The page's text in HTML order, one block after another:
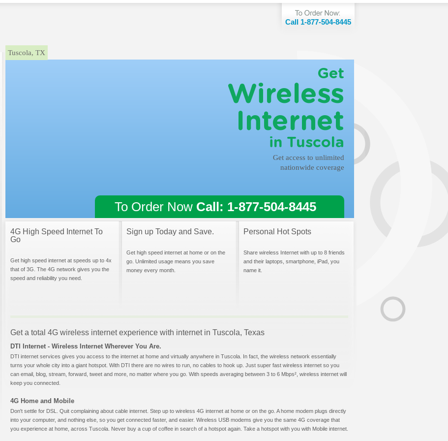
Call 1-877-504-8445
Tuscola, TX
Get
Wireless
Internet
in Tuscola
Get access to unlimited
nationwide coverage
To Order Now Call: 1-877-504-8445
4G High Speed Internet To
Go
Get high speed internet at speeds up to 4x
that of 3G. The 4G network gives you the
speed and reliability you need.
Sign up Today and Save.
Get high speed internet at home or on the
go. Unlimited usage means you save
money every month.
Personal Hot Spots
Share wireless Internet with up to 8 friends
and their laptops, smartphone, iPad, you
name it.
Get a total 4G wireless internet experience with internet in Tuscola, Texas
DTI Internet - Wireless Internet Wherever You Are.
DTI internet services gives you access to the internet at home and virtually anywhere in Tuscola. In fact, the wireless network essentially
turns your whole city into a giant hotspot. With DTI there are no wires to run, no cables to hook up. Just super fast wireless internet so you
can email, blog, stream, forward, tweet and more, no matter where you go. With speeds averaging between 3 to 6 Mbps², wireless internet will
keep you connected.
4G Home and Mobile
Don't settle for DSL. Quit complaining about cable internet. Step up to wireless 4G internet at home or on the go. A home modem plugs directly
into your computer, and nothing else, so you get connected faster, and easier. Wireless USB modems give you the same 4G coverage that
you experience at home, across Tuscola. Never buy a cup of coffee in search of a hotspot again. Take a hotspot with you with Mobile internet.